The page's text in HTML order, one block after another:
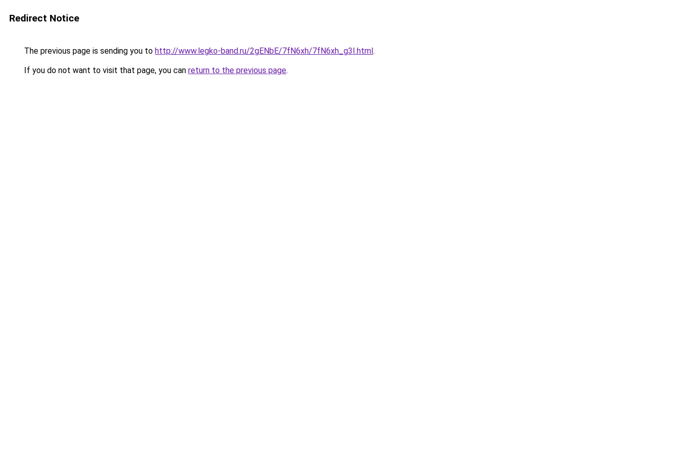
Redirect Notice
The previous page is sending you to http://www.legko-band.ru/2gENbE/7fN6xh/7fN6xh_g3I.html.
If you do not want to visit that page, you can return to the previous page.